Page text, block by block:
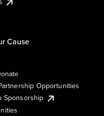
Cause
Opportunities
Sponsorship